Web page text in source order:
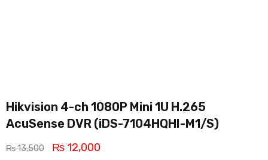
Hikvision 4-ch 1080P Mini 1U H.265
AcuSense DVR (iDS-7104HQHI-M1/S)
₨13,500 ₨ 12,000